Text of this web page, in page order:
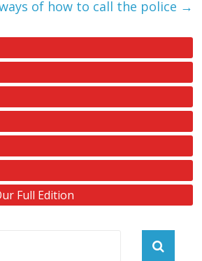
of how to call the police →
Full Edition